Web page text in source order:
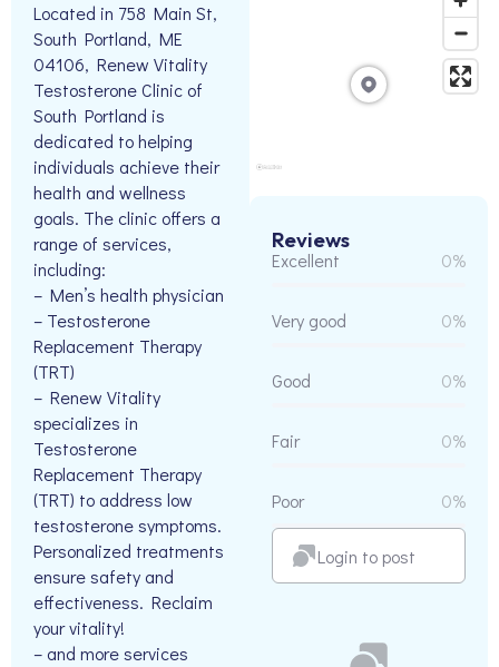
Located in 758 Main St,
South Portland, ME
04106, Renew Vitality
Testosterone Clinic of
South Portland is
dedicated to helping
individuals achieve their
health and wellness
goals. The clinic offers a
range of services,
including:
– Men’s health physician
– Testosterone
Replacement Therapy
(TRT)
– Renew Vitality
specializes in
Testosterone
Replacement Therapy
(TRT) to address low
testosterone symptoms.
Personalized treatments
ensure safety and
effectiveness. Reclaim
your vitality!
– and more services
Reviews
Excellent 0%
Very good 0%
Good 0%
Fair 0%
Poor 0%
Login to post